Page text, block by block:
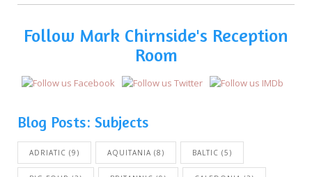
Follow Mark Chirnside's Reception
Room
Blog Posts: Subjects
ADRIATIC (9) AQUITANIA (8) BALTIC (5)